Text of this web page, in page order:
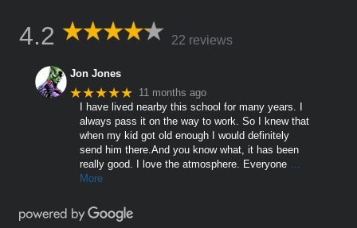
4.2 22 reviews
Jon Jones
★★★★★ 11 months ago
I have lived nearby this school for many years. I
always pass it on the way to work. So I knew that
when my kid got old enough I would definitely
send him there.And you know what, it has been
really good. I love the atmosphere. Everyone
More